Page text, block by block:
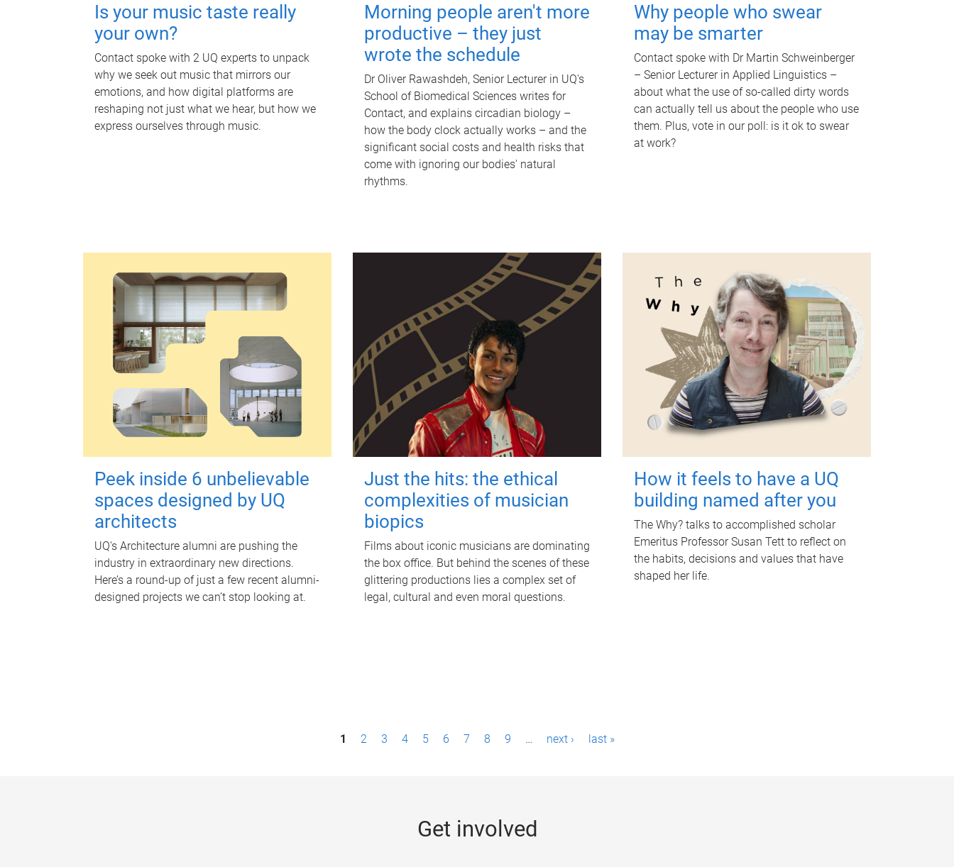
Is your music taste really
your own?
Contact spoke with 2 UQ experts to unpack
why we seek out music that mirrors our
emotions, and how digital platforms are
reshaping not just what we hear, but how we
express ourselves through music.
Morning people aren't more
productive – they just
wrote the schedule
Dr Oliver Rawashdeh, Senior Lecturer in UQ's
School of Biomedical Sciences writes for
Contact, and explains circadian biology –
how the body clock actually works – and the
significant social costs and health risks that
come with ignoring our bodies' natural
rhythms.
Why people who swear
may be smarter
Contact spoke with Dr Martin Schweinberger
– Senior Lecturer in Applied Linguistics –
about what the use of so-called dirty words
can actually tell us about the people who use
them. Plus, vote in our poll: is it ok to swear
at work?
Peek inside 6 unbelievable
spaces designed by UQ
architects
UQ's Architecture alumni are pushing the
industry in extraordinary new directions.
Here’s a round-up of just a few recent alumni-
designed projects we can’t stop looking at.
Just the hits: the ethical
complexities of musician
biopics
Films about iconic musicians are dominating
the box office. But behind the scenes of these
glittering productions lies a complex set of
legal, cultural and even moral questions.
How it feels to have a UQ
building named after you
The Why? talks to accomplished scholar
Emeritus Professor Susan Tett to reflect on
the habits, decisions and values that have
shaped her life.
1 2 3 4 5 6 7 8 9 … next › last »
Get involved